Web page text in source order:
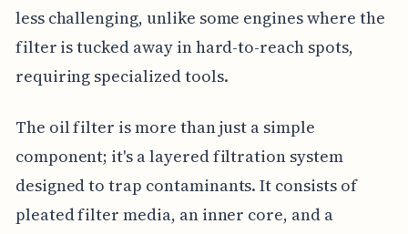
less challenging, unlike some engines where the
filter is tucked away in hard-to-reach spots,
requiring specialized tools.
The oil filter is more than just a simple
component; it's a layered filtration system
designed to trap contaminants. It consists of
pleated filter media, an inner core, and a